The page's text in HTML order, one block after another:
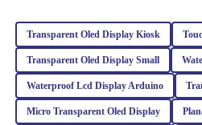
28 February 2026
Sophia
Turner
The craftsmanship of this item is
Transparent Oled Display Kiosk
Transparent Oled Display Small
Waterproof Lcd Display Arduino
Micro Transparent Oled Display